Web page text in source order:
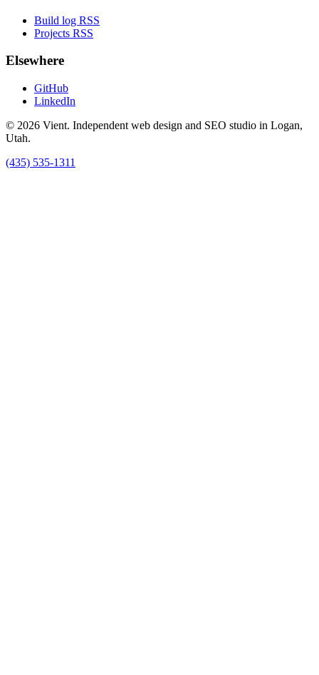
Build log RSS
Projects RSS
Elsewhere
GitHub
LinkedIn
© 2026 Vient. Independent web design and SEO studio in Logan,
Utah.
(435) 535-1311